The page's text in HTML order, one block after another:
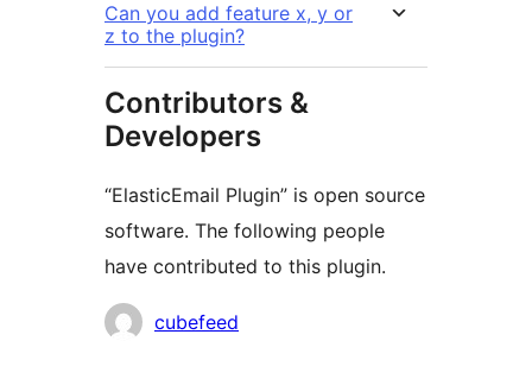
Can you add feature x, y or
z to the plugin?
Contributors &
Developers
“ElasticEmail Plugin” is open source
software. The following people
have contributed to this plugin.
Contributors
cubefeed